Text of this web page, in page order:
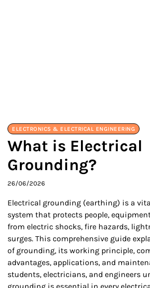
ELECTRONICS & ELECTRICAL ENGINEERING
What is Electrical
Grounding?
26/06/2026
Electrical grounding (earthing) is a
system that protects people,
from electric shocks, fire hazards,
surges. This comprehensive guide
of grounding, its working principle,
advantages, applications, and
students, electricians, and engineers